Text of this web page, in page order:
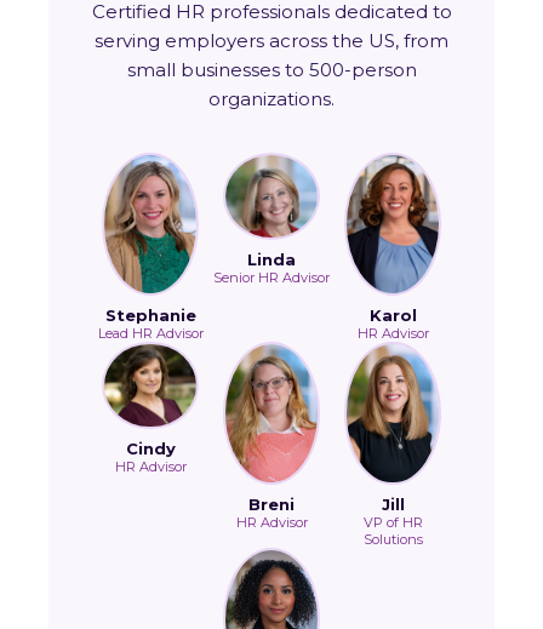
Certified HR professionals dedicated to
serving employers across the US, from
small businesses to 500-person
organizations.
Stephanie
Lead HR Advisor
Linda
Senior HR Advisor
Karol
HR Advisor
Cindy
HR Advisor
Breni
HR Advisor
Jill
VP of HR
Solutions